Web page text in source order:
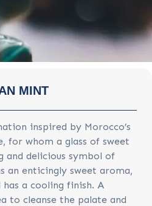
MINT
inspired by Morocco’s
for whom a glass of sweet
and delicious symbol of
an enticingly sweet aroma,
a cooling finish. A
to cleanse the palate and